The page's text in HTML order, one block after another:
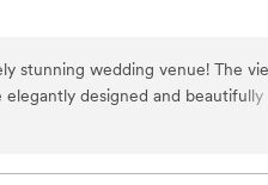
that blends rustic charm
stunning wedding venue! The
elegantly designed and beautifully
and organized, seamlessly
about making the entire